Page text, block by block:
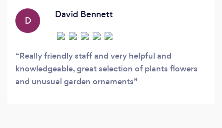
D
David Bennett
Really friendly staff and very helpful and
knowledgeable, great selection of plants flowers
and unusual garden ornaments